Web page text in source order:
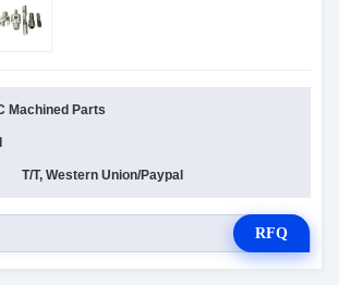
Machined Parts
T/T, Western Union/Paypal
RFQ